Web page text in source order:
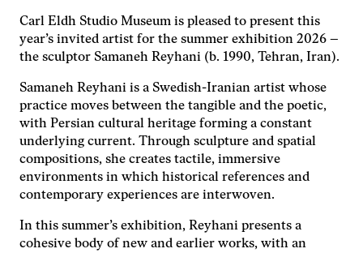
Carl Eldh Studio Museum is pleased to present this
year’s invited artist for the summer exhibition 2026 –
the sculptor Samaneh Reyhani (b. 1990, Tehran, Iran).
Samaneh Reyhani is a Swedish-Iranian artist whose
practice moves between the tangible and the poetic,
with Persian cultural heritage forming a constant
underlying current. Through sculpture and spatial
compositions, she creates tactile, immersive
environments in which historical references and
contemporary experiences are interwoven.
In this summer’s exhibition, Reyhani presents a
cohesive body of new and earlier works, with an
Nödvändiga
går inte att
välja bort. De